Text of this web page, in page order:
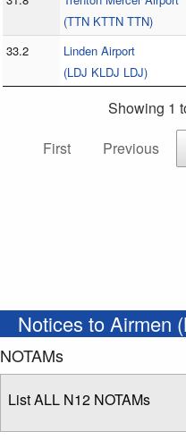
(TTN KTTN TTN)
33.2
Linden Airport
(LDJ KLDJ LDJ)
Showing 1
First
Previous
Notices to Airmen
NOTAMs
List ALL N12 NOTAMs